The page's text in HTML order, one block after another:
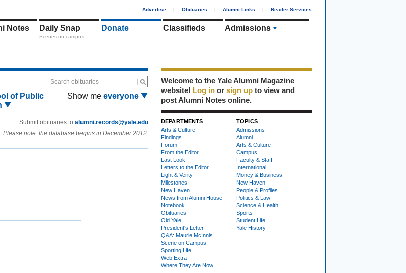
Advertise | Obituaries | Alumni Links | Reader Services
Notes Daily Snap
Scenes on campus
Donate Classifieds Admissions
Search obituaries
of Public
Show me everyone
Submit obituaries to alumni.records@yale.edu
Please note: the database begins in December 2012.
Welcome to the Yale Alumni Magazine
website! Log in or sign up to view and
post Alumni Notes online.
DEPARTMENTS
Arts & Culture
Findings
Forum
From the Editor
Last Look
Letters to the Editor
Light & Verity
Milestones
New Haven
News from Alumni House
Notebook
Obituaries
Old Yale
President's Letter
Q&A: Maurie McInnis
Scene on Campus
Sporting Life
Web Extra
Where They Are Now
TOPICS
Admissions
Alumni
Arts & Culture
Campus
Faculty & Staff
International
Money & Business
New Haven
People & Profiles
Politics & Law
Science & Health
Sports
Student Life
Yale History